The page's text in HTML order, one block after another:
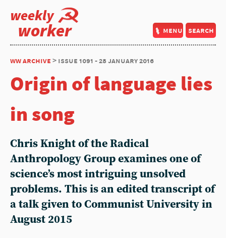
weekly
worker menu search
ww archive > issue 1091 - 28 january 2016
Origin of language lies
in song
Chris Knight of the Radical
Anthropology Group examines one of
science’s most intriguing unsolved
problems. This is an edited transcript of
a talk given to Communist University in
August 2015